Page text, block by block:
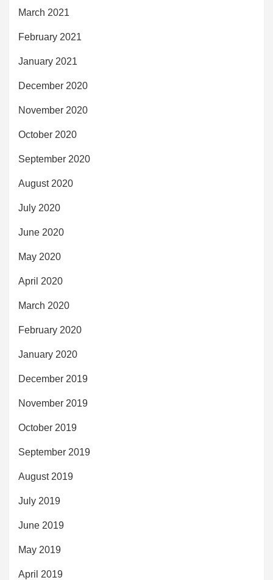
March 2021
February 2021
January 2021
December 2020
November 2020
October 2020
September 2020
August 2020
July 2020
June 2020
May 2020
April 2020
March 2020
February 2020
January 2020
December 2019
November 2019
October 2019
September 2019
August 2019
July 2019
June 2019
May 2019
April 2019